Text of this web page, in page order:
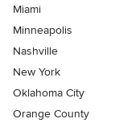
Miami
Minneapolis
Nashville
New York
Oklahoma City
Orange County